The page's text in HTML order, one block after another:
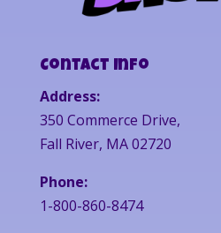
Contact Info
Address:
350 Commerce Drive,
Fall River, MA 02720
Phone:
1-800-860-8474